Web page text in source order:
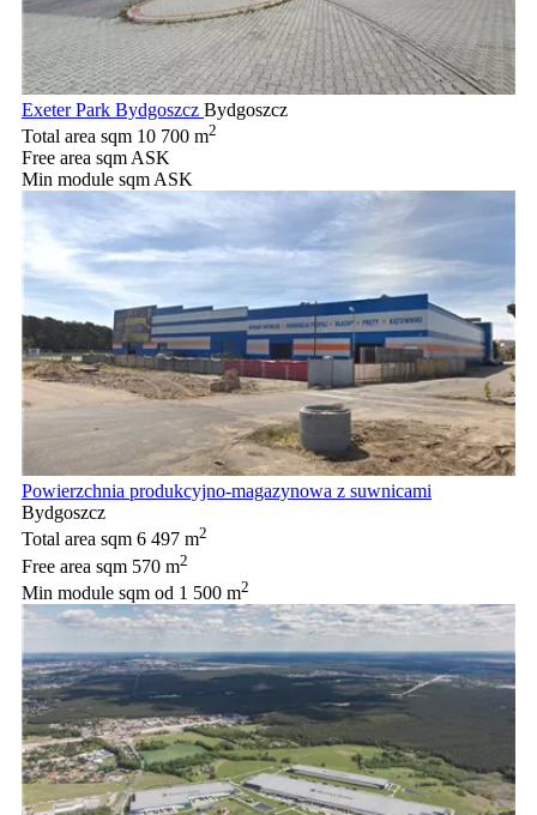
Exeter Park Bydgoszcz Bydgoszcz
Total area sqm 10 700 m2
Free area sqm ASK
Min module sqm ASK
Powierzchnia produkcyjno-magazynowa z suwnicami
Bydgoszcz
Total area sqm 6 497 m2
Free area sqm 570 m2
Min module sqm od 1 500 m2